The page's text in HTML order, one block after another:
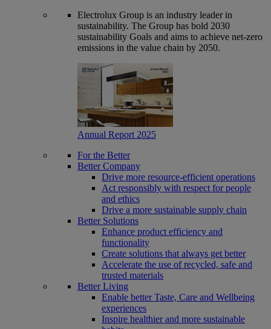
Electrolux Group is an industry leader in
sustainability. The Group has bold 2030
sustainability Goals and aims to achieve net-zero
emissions in the value chain by 2050.
Annual Report 2025
For the Better
Better Company
Drive more resource-efficient operations
Act responsibly with respect for people
and ethics
Drive a more sustainable supply chain
Better Solutions
Enhance product efficiency and
functionality
Create solutions that always get better
Accelerate the use of recycled, safe and
trusted materials
Better Living
Enable better Taste, Care and Wellbeing
experiences
Inspire healthier and more sustainable